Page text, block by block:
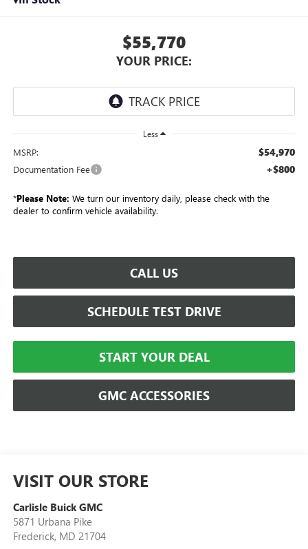
$55,770
YOUR PRICE:
Less
MSRP: $54,970
Documentation Fee +$800
*Please Note: We turn our inventory daily, please check with the
dealer to confirm vehicle availability.
CALL US
SCHEDULE TEST DRIVE
START YOUR DEAL
GMC ACCESSORIES
VISIT OUR STORE
Carlisle Buick GMC
5871 Urbana Pike
Frederick, MD 21704